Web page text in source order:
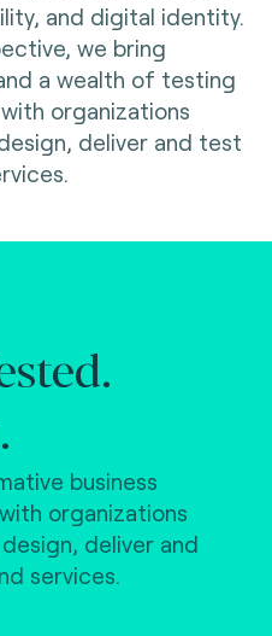
and digital identity.
we bring
a wealth of testing
organizations
deliver and test
business
organizations
deliver and
services.